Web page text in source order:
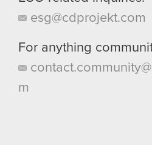
esg@cdprojekt.com
For anything
m